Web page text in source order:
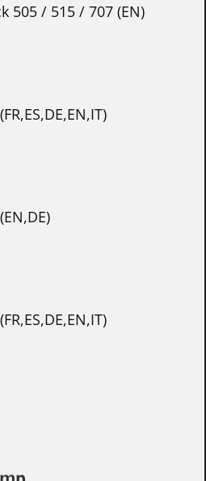
505 / 515 / 707 (EN)